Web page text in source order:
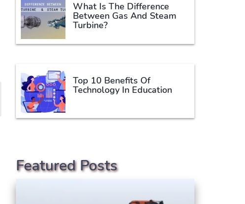
What Is The Difference
Between Gas And Steam
Turbine?
Top 10 Benefits Of
Technology In Education
Featured Posts